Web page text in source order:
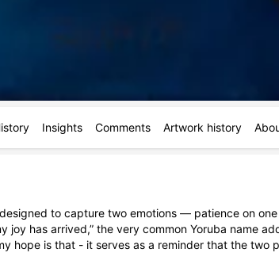
Insights Comments Artwork history
to capture two emotions — patience on
joy has arrived,” the very common Yoruba name
hope is that - it serves as a reminder that the two